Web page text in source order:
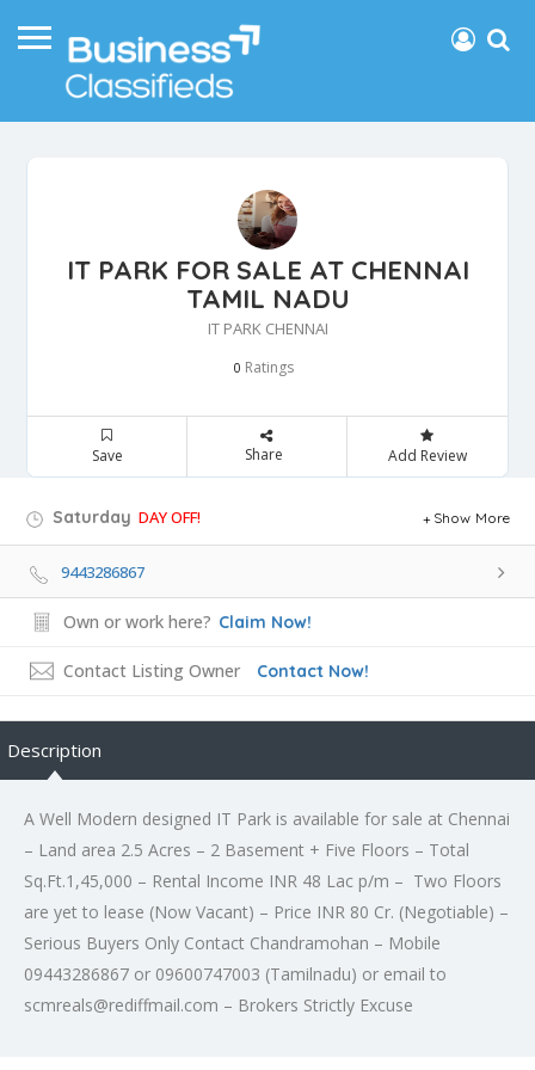
IT PARK FOR SALE AT CHENNAI
TAMIL NADU
IT PARK CHENNAI
0 Ratings
Save Share Add Review
Saturday DAY OFF! Show More
9443286867
Own or work here? Claim Now!
Contact Listing Owner Contact Now!
Description
A Well Modern designed IT Park is available for sale at Chennai
– Land area 2.5 Acres – 2 Basement + Five Floors – Total
Sq.Ft.1,45,000 – Rental Income INR 48 Lac p/m – Two Floors
are yet to lease (Now Vacant) – Price INR 80 Cr. (Negotiable) –
Serious Buyers Only Contact Chandramohan – Mobile
09443286867 or 09600747003 (Tamilnadu) or email to
scmreals@rediffmail.com – Brokers Strictly Excuse